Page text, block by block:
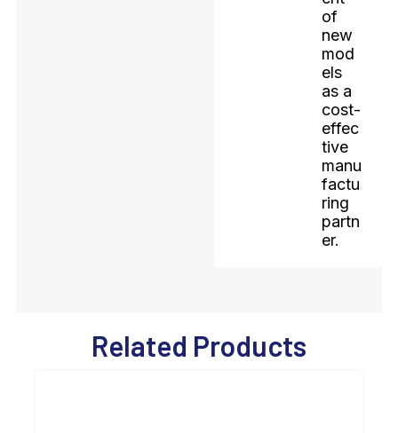
of
new
mod
els
as a
cost-
effec
tive
manu
factu
ring
partn
er.
Related Products